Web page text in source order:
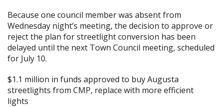
Because one council member was absent from
Wednesday night’s meeting, the decision to approve or
reject the plan for streetlight conversion has been
delayed until the next Town Council meeting, scheduled
for July 10.
$1.1 million in funds approved to buy Augusta
streetlights from CMP, replace with more efficient
lights